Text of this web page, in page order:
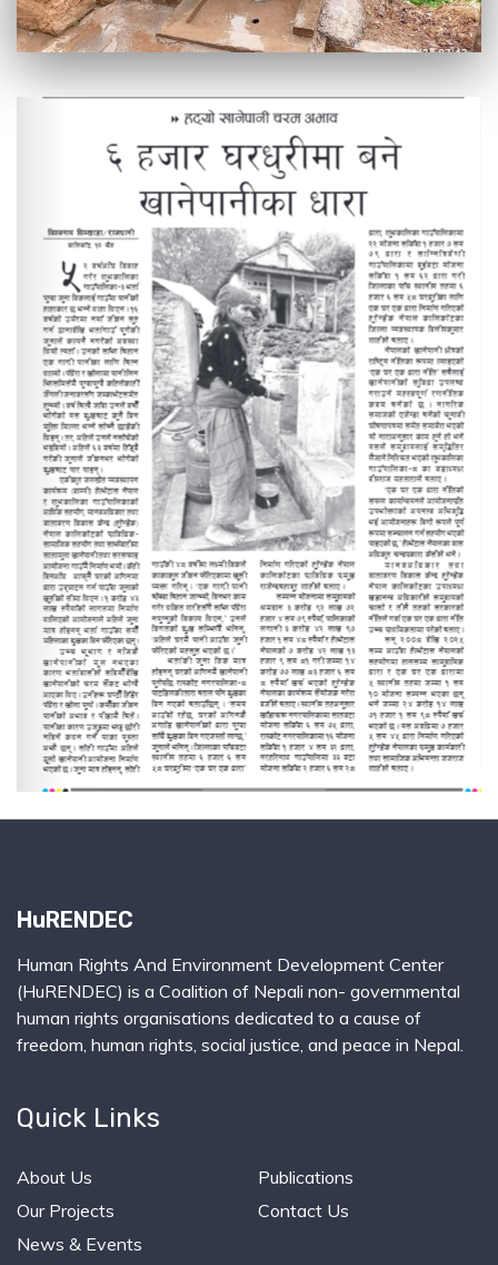
HuRENDEC
Human Rights And Environment Development Center
(HuRENDEC) is a Coalition of Nepali non- governmental
human rights organisations dedicated to a cause of
freedom, human rights, social justice, and peace in Nepal.
Quick Links
About Us
Our Projects
News & Events
Publications
Contact Us